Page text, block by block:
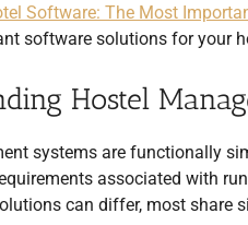
Software: The Most
software solutions for your
Hostel
systems are functionally
associated with
can differ, most share